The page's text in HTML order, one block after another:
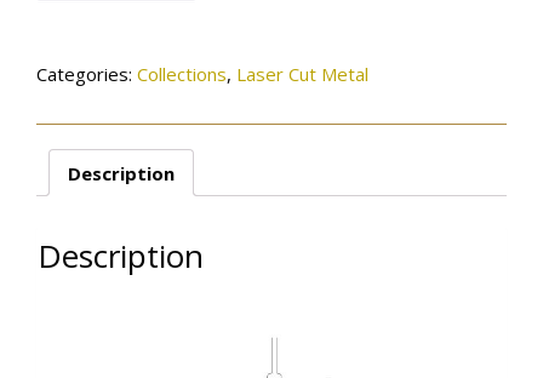
Categories: Collections, Laser Cut Metal
Description
Description